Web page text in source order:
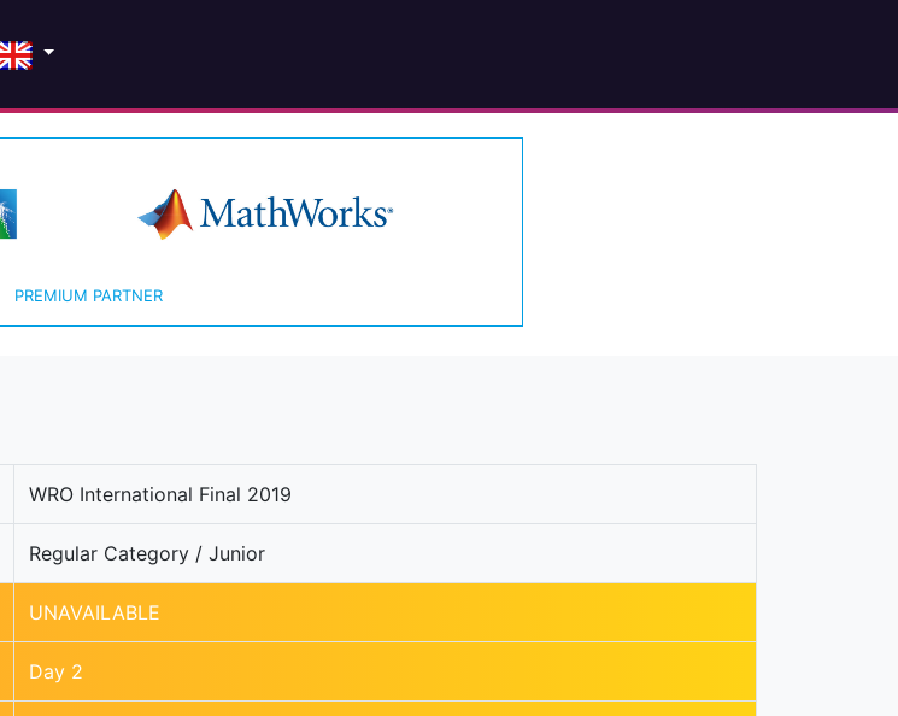
PREMIUM PARTNER
WRO International Final 2019
Regular Category / Junior
UNAVAILABLE
Day 2